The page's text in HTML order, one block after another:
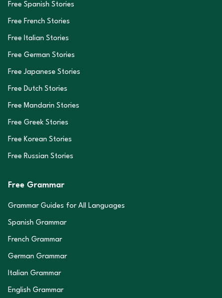
Free Spanish Stories
Free French Stories
Free Italian Stories
Free German Stories
Free Japanese Stories
Free Dutch Stories
Free Mandarin Stories
Free Greek Stories
Free Korean Stories
Free Russian Stories
Free Grammar
Grammar Guides for All Languages
Spanish Grammar
French Grammar
German Grammar
Italian Grammar
English Grammar